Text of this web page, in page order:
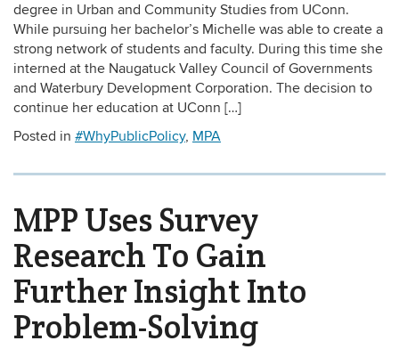
degree in Urban and Community Studies from UConn.
While pursuing her bachelor’s Michelle was able to create a
strong network of students and faculty. During this time she
interned at the Naugatuck Valley Council of Governments
and Waterbury Development Corporation. The decision to
continue her education at UConn […]
Posted in #WhyPublicPolicy, MPA
MPP Uses Survey
Research To Gain
Further Insight Into
Problem-Solving